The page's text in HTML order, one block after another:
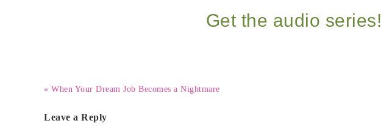
Get the audio series!
« When Your Dream Job Becomes a Nightmare
Leave a Reply